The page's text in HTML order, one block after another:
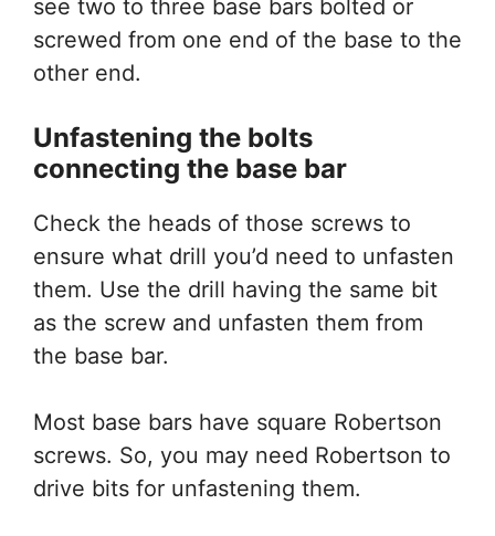
see two to three base bars bolted or
screwed from one end of the base to the
other end.
Unfastening the bolts
connecting the base bar
Check the heads of those screws to
ensure what drill you’d need to unfasten
them. Use the drill having the same bit
as the screw and unfasten them from
the base bar.
Most base bars have square Robertson
screws. So, you may need Robertson to
drive bits for unfastening them.